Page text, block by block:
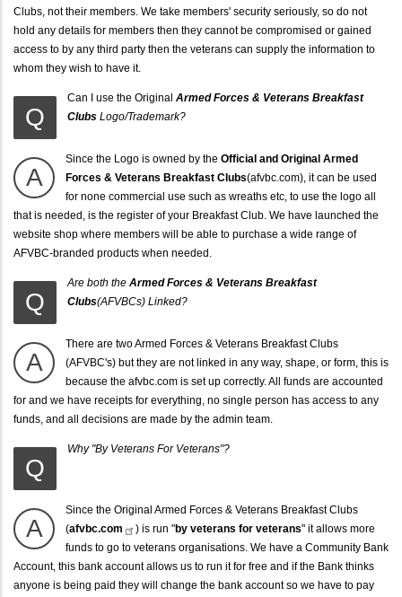
Clubs, not their members. We take members' security seriously, so do not
hold any details for members then they cannot be compromised or gained
access to by any third party then the veterans can supply the information to
whom they wish to have it.
Q
Can I use the Original Armed Forces & Veterans Breakfast
Clubs Logo/Trademark?
A
Since the Logo is owned by the Official and Original Armed
Forces & Veterans Breakfast Clubs(afvbc.com), it can be used
for none commercial use such as wreaths etc, to use the logo all
that is needed, is the register of your Breakfast Club. We have launched the
website shop where members will be able to purchase a wide range of
AFVBC-branded products when needed.
Q
Are both the Armed Forces & Veterans Breakfast
Clubs(AFVBCs) Linked?
A
There are two Armed Forces & Veterans Breakfast Clubs
(AFVBC's) but they are not linked in any way, shape, or form, this is
because the afvbc.com is set up correctly. All funds are accounted
for and we have receipts for everything, no single person has access to any
funds, and all decisions are made by the admin team.
Q
Why "By Veterans For Veterans"?
A
Since the Original Armed Forces & Veterans Breakfast Clubs
(afvbc.com ) is run "by veterans for veterans" it allows more
funds to go to veterans organisations. We have a Community Bank
Account, this bank account allows us to run it for free and if the Bank thinks
anyone is being paid they will change the bank account so we have to pay